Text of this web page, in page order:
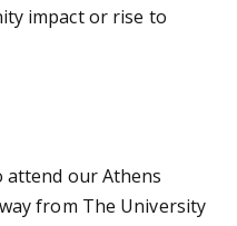
impact or rise to
our Athens
from The University